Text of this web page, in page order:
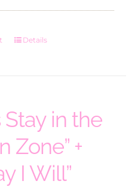
Details
Stay in the
Zone” +
I Will”